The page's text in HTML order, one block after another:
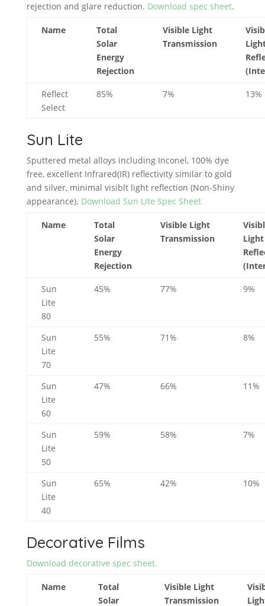
rejection and glare reduction. Download spec sheet.
Name
Total
Solar
Energy
Rejection
Visible Light
Transmission
Reflect
Select
85% 7% 13%
Sun Lite
Sputtered metal alloys including Inconel, 100% dye
free, excellent Infrared(IR) reflectivity similar to gold
and silver, minimal visiblt light reflection (Non-Shiny
appearance). Download Sun Lite Spec Sheet
Name
Total
Solar
Energy
Rejection
Visible Light
Transmission
Light
Sun
Lite
80
45% 77% 9%
Sun
Lite
70
55% 71% 8%
Sun
Lite
60
47% 66% 11%
Sun
Lite
50
59% 58% 7%
Sun
Lite
40
65% 42% 10%
Decorative Films
Download decorative spec sheet.
Name
Total
Solar
Visible Light
Transmission